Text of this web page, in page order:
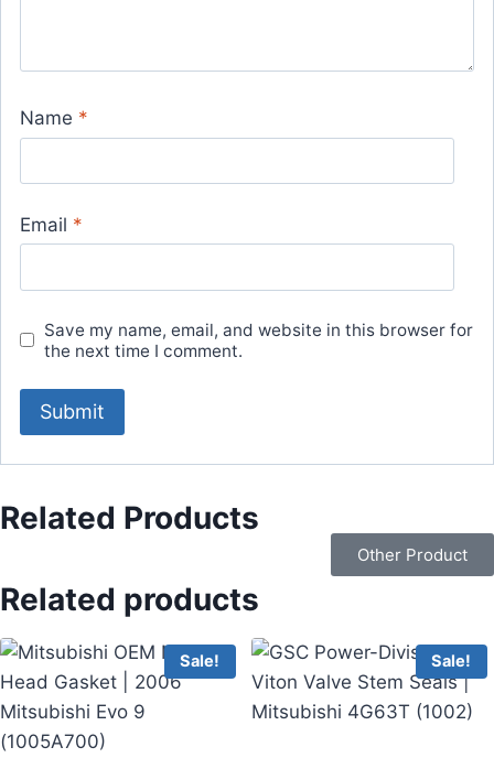
Name *
Email *
Save my name, email, and website in this browser for
the next time I comment.
Related Products
Other Product
Related products
Sale! Sale!